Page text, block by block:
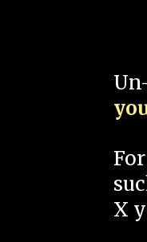
X